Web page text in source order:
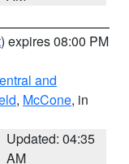
) expires 08:00 PM
and
, McCone, in
Updated: 04:35
AM